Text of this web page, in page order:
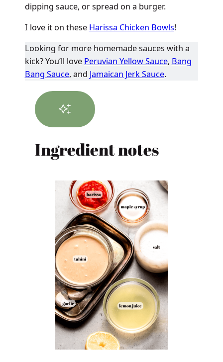
dipping sauce, or spread on a burger.
I love it on these Harissa Chicken Bowls!
Looking for more homemade sauces with a
kick? You’ll love Peruvian Yellow Sauce, Bang
Bang Sauce, and Jamaican Jerk Sauce.
Ingredient notes